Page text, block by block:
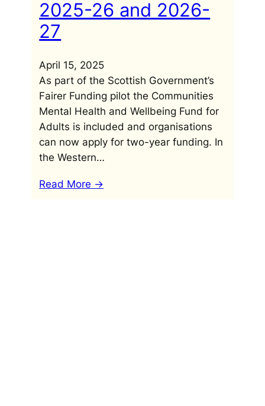
2025-26 and 2026-
27
April 15, 2025
As part of the Scottish Government’s
Fairer Funding pilot the Communities
Mental Health and Wellbeing Fund for
Adults is included and organisations
can now apply for two-year funding. In
the Western…
Read More ->